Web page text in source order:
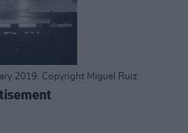
2019. Copyright Miguel Ruiz